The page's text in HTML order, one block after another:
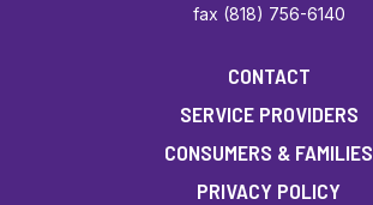
fax (818) 756-6140
CONTACT
SERVICE PROVIDERS
CONSUMERS & FAMILIES
PRIVACY POLICY